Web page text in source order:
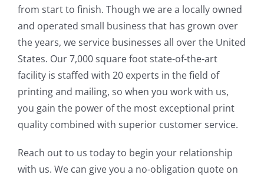
from start to finish. Though we are a locally owned
and operated small business that has grown over
the years, we service businesses all over the United
States. Our 7,000 square foot state-of-the-art
facility is staffed with 20 experts in the field of
printing and mailing, so when you work with us,
you gain the power of the most exceptional print
quality combined with superior customer service.
Reach out to us today to begin your relationship
with us. We can give you a no-obligation quote on